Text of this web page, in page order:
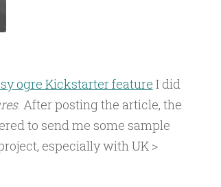
ogre Kickstarter feature I did
. After posting the article, the
to send me some sample
especially with UK >